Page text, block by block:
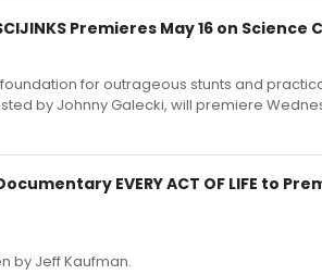
Premieres May 16 on Science
for outrageous stunts and practical
by Johnny Galecki, will premiere
EVERY ACT OF LIFE to
by Jeff Kaufman.